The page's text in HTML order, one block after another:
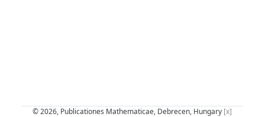
© 2026, Publicationes Mathematicae, Debrecen, Hungary [x]